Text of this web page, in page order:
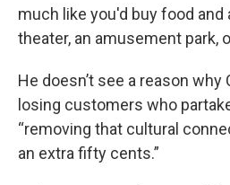
much like you'd buy food and
theater, an amusement park,
He doesn’t see a reason
losing customers who
“removing that cultural
an extra fifty cents.”